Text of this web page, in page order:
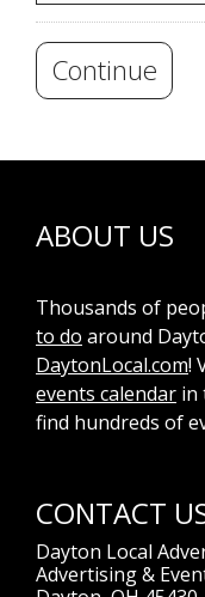
Continue
ABOUT US
Thousands of
to do around
DaytonLocal.com!
events calendar in
find hundreds of
CONTACT
Dayton Local
Advertising &